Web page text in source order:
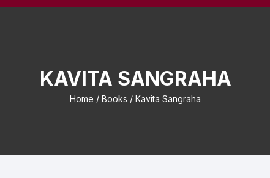
KAVITA SANGRAHA
Home / Books / Kavita Sangraha